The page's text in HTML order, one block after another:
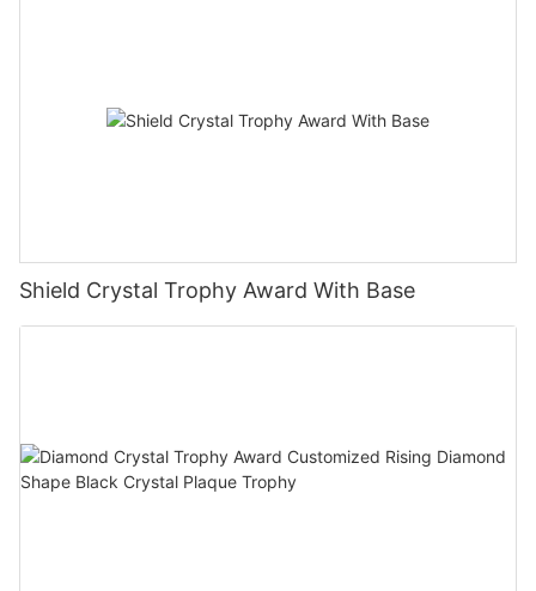
Shield Crystal Trophy Award With Base